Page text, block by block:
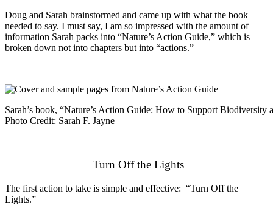
Doug and Sarah brainstormed and came up with what the book
needed to say. I must say, I am so impressed with the amount of
information Sarah packs into “Nature’s Action Guide,” which is
broken down not into chapters but into “actions.”
Sarah’s book, “Nature’s Action Guide: How to Support Biodiversity
Photo Credit: Sarah F. Jayne
Turn Off the Lights
The first action to take is simple and effective: “Turn Off the
Lights.”